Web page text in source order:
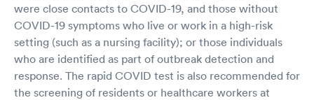
were close contacts to COVID-19, and those without
COVID-19 symptoms who live or work in a high-risk
setting (such as a nursing facility); or those individuals
who are identified as part of outbreak detection and
response. The rapid COVID test is also recommended for
the screening of residents or healthcare workers at